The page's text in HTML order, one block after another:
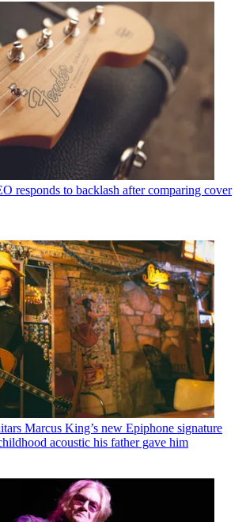
responds to backlash after comparing cover
Marcus King’s new Epiphone signature
acoustic his father gave him